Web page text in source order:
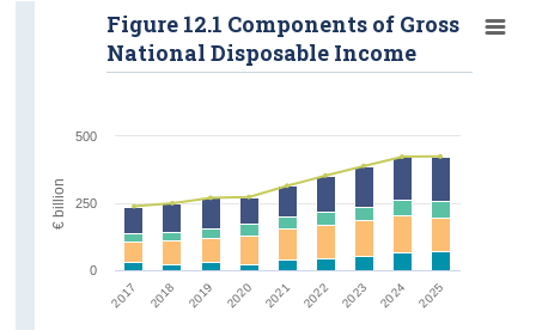
2017 2018 2019 2020 2021 2022 2023 2024 2025
Figure 12.1 Components of Gross
National Disposable Income
0
250
500
€ billion
GDP by Expenditures
Domestic Demand
Disposable Income and Savings
Balance of International Payments